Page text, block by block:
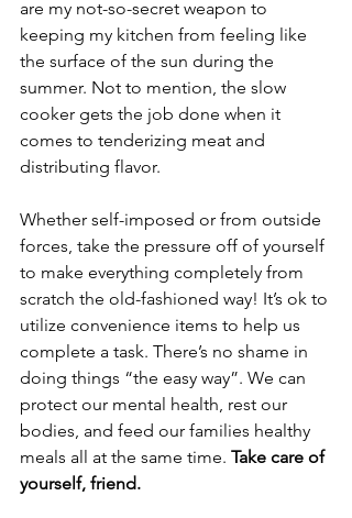
are my not-so-secret weapon to
keeping my kitchen from feeling like
the surface of the sun during the
summer. Not to mention, the slow
cooker gets the job done when it
comes to tenderizing meat and
distributing flavor.
Whether self-imposed or from outside
forces, take the pressure off of yourself
to make everything completely from
scratch the old-fashioned way! It’s ok to
utilize convenience items to help us
complete a task. There’s no shame in
doing things “the easy way”. We can
protect our mental health, rest our
bodies, and feed our families healthy
meals all at the same time. Take care of
yourself, friend.